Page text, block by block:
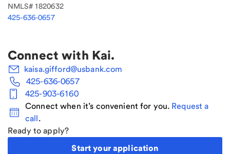
NMLS# 1820632
425-636-0657
Connect with Kai.
kaisa.gifford@usbank.com
425-636-0657
425-903-6160
Connect when it’s convenient for you. Request a
call.
Ready to apply?
Start your application